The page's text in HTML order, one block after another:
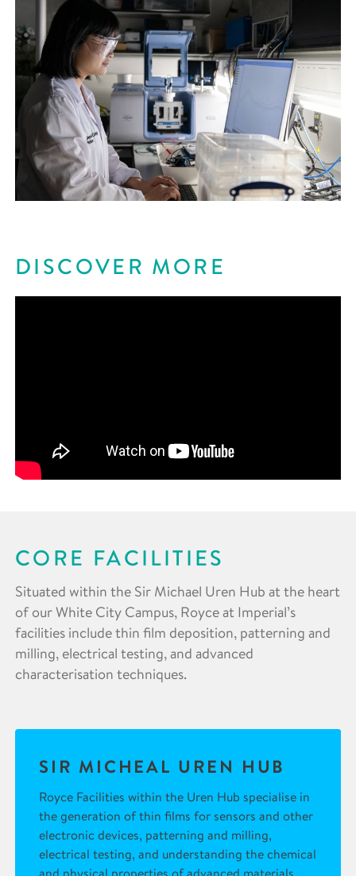
DISCOVER MORE
CORE FACILITIES
Situated within the Sir Michael Uren Hub at the heart
of our White City Campus, Royce at Imperial’s
facilities include thin film deposition, patterning and
milling, electrical testing, and advanced
characterisation techniques.
SIR MICHEAL UREN HUB
Royce Facilities within the Uren Hub specialise in
the generation of thin films for sensors and other
electronic devices, patterning and milling,
electrical testing, and understanding the chemical